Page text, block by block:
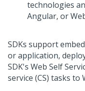
technologies
Angular, or
SDKs support
or application,
SDK's Web Self
service (CS) tasks to